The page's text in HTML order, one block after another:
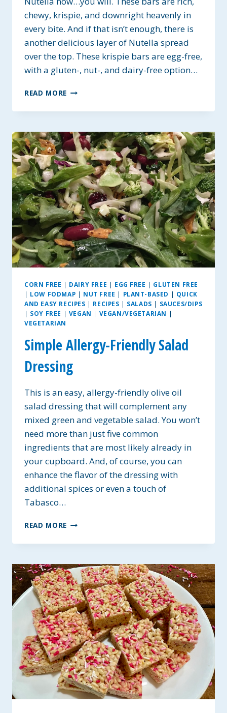
chewy, krispie, and downright heavenly in
every bite. And if that isn’t enough, there is
another delicious layer of Nutella spread
over the top. These krispie bars are egg-free,
with a gluten-, nut-, and dairy-free option…
READ MORE NUTELLA
BUTTER
BARS
CORN FREE | DAIRY FREE | EGG FREE | GLUTEN FREE
| LOW FODMAP | NUT FREE | PLANT-BASED | QUICK
AND EASY RECIPES | RECIPES | SALADS | SAUCES/DIPS
| SOY FREE | VEGAN | VEGAN/VEGETARIAN |
VEGETARIAN
Simple Allergy-Friendly Salad
Dressing
This is an easy, allergy-friendly olive oil
salad dressing that will complement any
mixed green and vegetable salad. You won’t
need more than just five common
ingredients that are most likely already in
your cupboard. And, of course, you can
enhance the flavor of the dressing with
additional spices or even a touch of
Tabasco…
READ MORE SIMPLE
FRIENDLY
DRESSING